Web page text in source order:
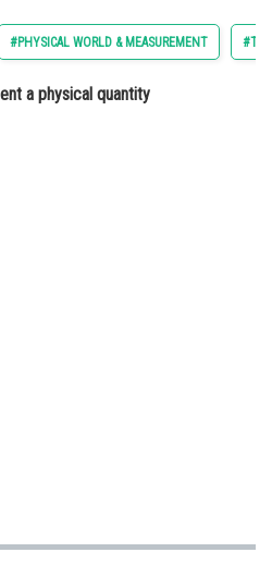
and
#PHYSICAL WORLD & MEASUREMENT
a physical quantity